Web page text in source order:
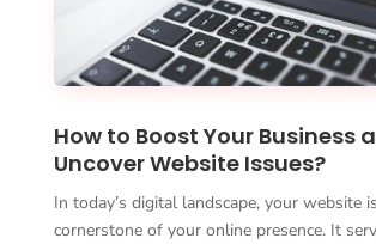
How to Boost Your Business
Uncover Website Issues?
In today’s digital landscape, your website
cornerstone of your online presence. It